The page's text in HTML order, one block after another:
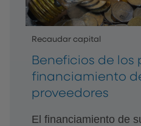
Recaudar capital
Beneficios de los
financiamiento
proveedores
El financiamiento de